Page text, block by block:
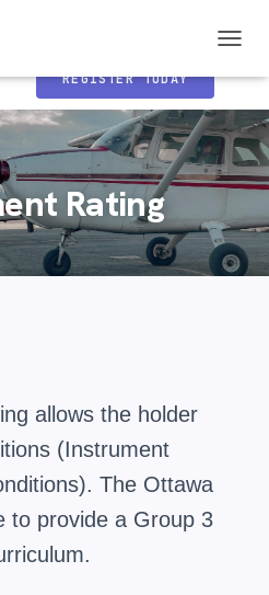
o
g
e
N
v
i
g
REGISTER TODAY
Rating
allows the holder
(Instrument
The Ottawa
to provide a Group 3